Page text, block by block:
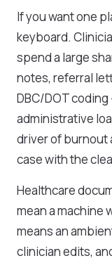
If you want one
keyboard.
spend a large
notes, referral
DBC/DOT
administrative
driver of burnout
case with the
Healthcare
mean a machine
means an
clinician edits,